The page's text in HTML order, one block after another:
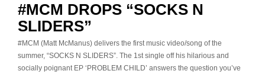
#MCM DROPS “SOCKS N
SLIDERS”
#MCM (Matt McManus) delivers the first music video/song of the
summer, “SOCKS N SLIDERS”. The 1st single off his hilarious and
socially poignant EP ‘PROBLEM CHILD’ answers the question you’ve